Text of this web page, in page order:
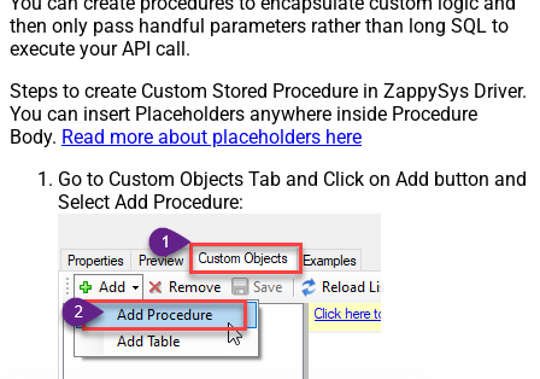
then only pass handful parameters rather than long SQL to
execute your API call.
Steps to create Custom Stored Procedure in ZappySys Driver.
You can insert Placeholders anywhere inside Procedure
Body. Read more about placeholders here
Go to Custom Objects Tab and Click on Add button and
Select Add Procedure: